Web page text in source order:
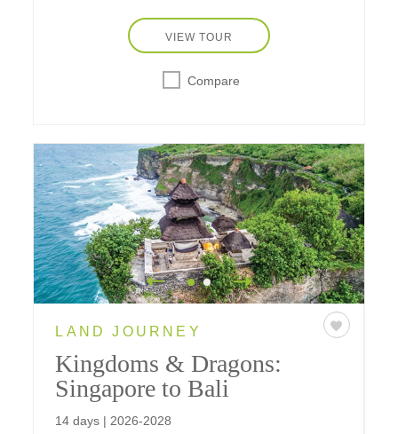
VIEW TOUR
Compare
LAND JOURNEY
Kingdoms & Dragons:
Singapore to Bali
14 days | 2026-2028